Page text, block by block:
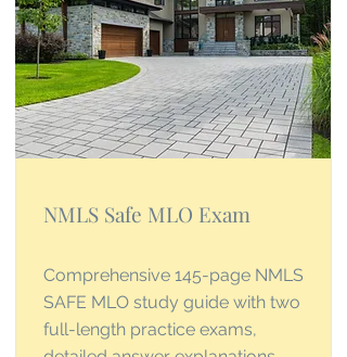
NMLS Safe MLO Exam
Comprehensive 145-page NMLS
SAFE MLO study guide with two
full-length practice exams,